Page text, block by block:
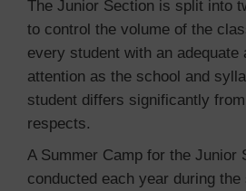
The Junior Section is split into
to control the volume of the
every student with an adequate
attention as the school and
student differs significantly from
respects.
A Summer Camp for the Junior
conducted each year during